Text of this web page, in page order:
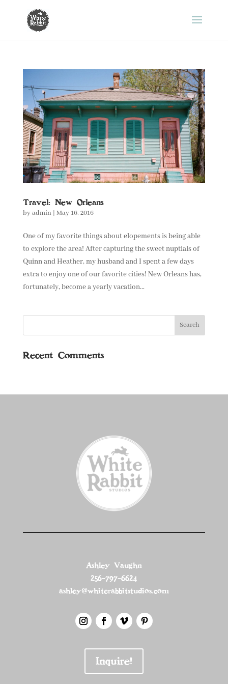
Travel: New Orleans
byadmin | May 16, 2016
One of my favorite things about elopements is being able
to explore the area! After capturing the sweet nuptials of
Quinn and Heather, my husband and I spent a few days
extra to enjoy one of our favorite cities! New Orleans has,
fortunately, become a yearly vacation...
Recent Comments
Ashley Vaughn
256-797-6624
ashley@whiterabbitstudios.com
Inquire!